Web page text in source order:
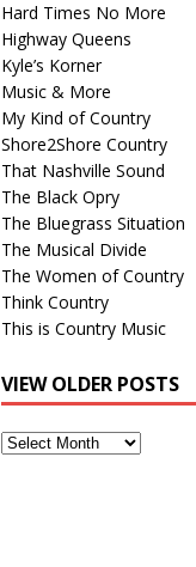
Hard Times No More
Highway Queens
Kyle’s Korner
Music & More
My Kind of Country
Shore2Shore Country
That Nashville Sound
The Black Opry
The Bluegrass Situation
The Musical Divide
The Women of Country
Think Country
This is Country Music
VIEW OLDER POSTS
View